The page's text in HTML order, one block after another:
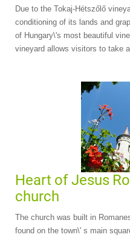
Due to the Tokaj-Hétszőlő
conditioning of its lands and
of Hungary\'s most beautiful
vineyard allows visitors to take
Heart of Jesus
church
The church was built in
found on the town\' s main